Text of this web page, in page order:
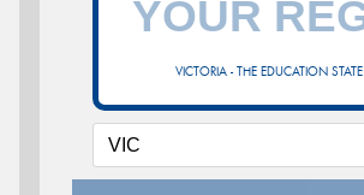
VICTORIA - THE EDUCATION STATE